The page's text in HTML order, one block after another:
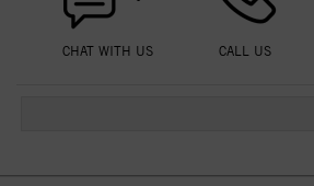
CHAT WITH US CALL US